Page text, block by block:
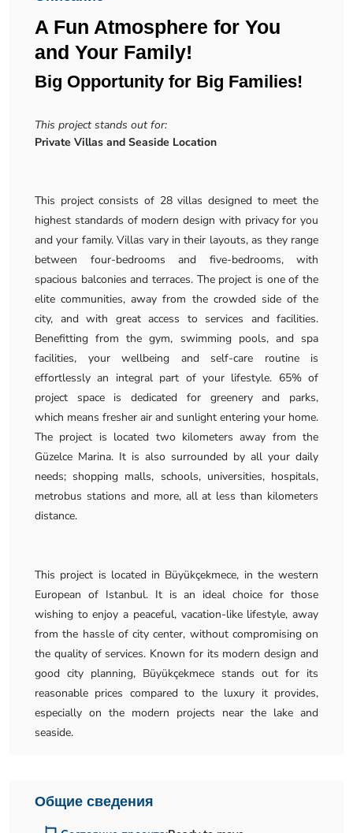
A Fun Atmosphere for You
and Your Family!
Big Opportunity for Big Families!
This project stands out for:
Private Villas and Seaside Location
This project consists of 28 villas designed to meet the
highest standards of modern design with privacy for you
and your family. Villas vary in their layouts, as they range
between four-bedrooms and five-bedrooms, with
spacious balconies and terraces. The project is one of the
elite communities, away from the crowded side of the
city, and with great access to services and facilities.
Benefitting from the gym, swimming pools, and spa
facilities, your wellbeing and self-care routine is
effortlessly an integral part of your lifestyle. 65% of
project space is dedicated for greenery and parks,
which means fresher air and sunlight entering your home.
The project is located two kilometers away from the
Güzelce Marina. It is also surrounded by all your daily
needs; shopping malls, schools, universities, hospitals,
metrobus stations and more, all at less than kilometers
distance.
This project is located in Büyükçekmece, in the western
European of Istanbul. It is an ideal choice for those
wishing to enjoy a peaceful, vacation-like lifestyle, away
from the hassle of city center, without compromising on
the quality of services. Known for its modern design and
good city planning, Büyükçekmece stands out for its
reasonable prices compared to the luxury it provides,
especially on the modern projects near the lake and
seaside.
Общие сведения